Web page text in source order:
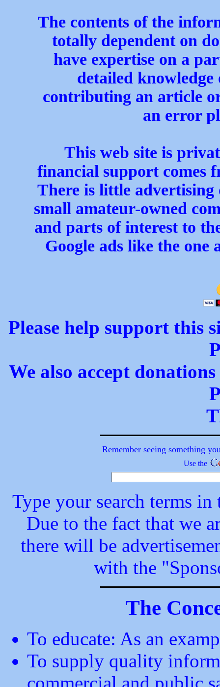
The contents of the
totally dependent on
have expertise on a
detailed knowledge
contributing an article
an error
This web site is
financial support comes
There is little advertising
small amateur-owned
and parts of interest to
Google ads like the one
Please help support this
We also accept
Remember seeing something
Use the
Type your search terms
Due to the fact that we
there will be
with the
The
To educate: As an
To supply quality